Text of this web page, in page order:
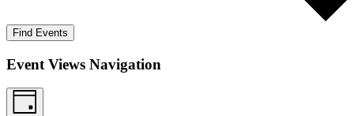
Find Events
Event Views Navigation